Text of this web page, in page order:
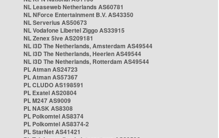
NL Leaseweb Netherlands AS60781
NL NForce Entertainment B.V. AS43350
NL Serverius AS50673
NL Vodafone Libertel Ziggo AS33915
NL Zenex 5ive AS209181
NL i3D The Netherlands, Amsterdam AS49544
NL i3D The Netherlands, Heerlen AS49544
NL i3D The Netherlands, Rotterdam AS49544
PL Atman AS24723
PL Atman AS57367
PL CLUDO AS198591
PL Exatel AS20804
PL M247 AS9009
PL NASK AS8308
PL Polkomtel AS8374
PL Polkomtel AS8374-2
PL StarNet AS41421